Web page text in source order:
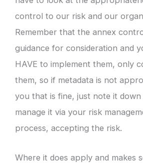
control to our risk and our
Remember that the annex
guidance for consideration and
HAVE to implement them, only
them, so if metadata is not
you that is fine, just note it down
manage it via your risk
process, accepting the risk.
Where it does apply and makes